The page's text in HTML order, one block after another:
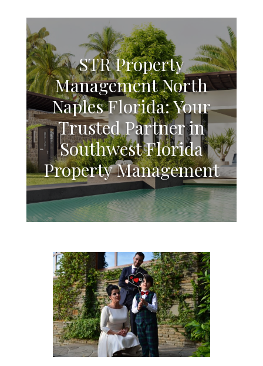
STR Property
Management North
Naples Florida: Your
Trusted Partner in
Southwest Florida
Property Management